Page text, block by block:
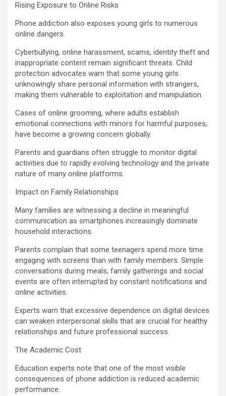
Rising Exposure to Online Risks
Phone addiction also exposes young girls to numerous
online dangers.
Cyberbullying, online harassment, scams, identity theft and
inappropriate content remain significant threats. Child
protection advocates warn that some young girls
unknowingly share personal information with strangers,
making them vulnerable to exploitation and manipulation.
Cases of online grooming, where adults establish
emotional connections with minors for harmful purposes,
have become a growing concern globally.
Parents and guardians often struggle to monitor digital
activities due to rapidly evolving technology and the private
nature of many online platforms.
Impact on Family Relationships
Many families are witnessing a decline in meaningful
communication as smartphones increasingly dominate
household interactions.
Parents complain that some teenagers spend more time
engaging with screens than with family members. Simple
conversations during meals, family gatherings and social
events are often interrupted by constant notifications and
online activities.
Experts warn that excessive dependence on digital devices
can weaken interpersonal skills that are crucial for healthy
relationships and future professional success.
The Academic Cost
Education experts note that one of the most visible
consequences of phone addiction is reduced academic
performance.